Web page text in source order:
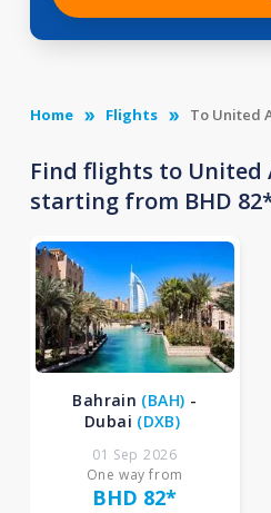
Home Flights To United
Find flights to United
starting from BHD
Bahrain (BAH) -
Dubai (DXB)
01 Sep 2026
One way from
BHD 82*